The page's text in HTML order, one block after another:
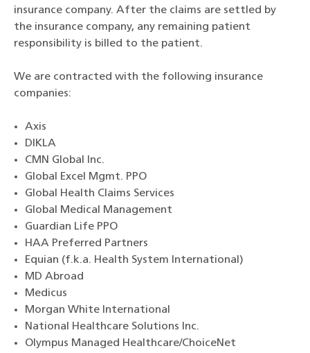
insurance company. After the claims are settled by
the insurance company, any remaining patient
responsibility is billed to the patient.
We are contracted with the following insurance
companies:
Axis
DIKLA
CMN Global Inc.
Global Excel Mgmt. PPO
Global Health Claims Services
Global Medical Management
Guardian Life PPO
HAA Preferred Partners
Equian (f.k.a. Health System International)
MD Abroad
Medicus
Morgan White International
National Healthcare Solutions Inc.
Olympus Managed Healthcare/ChoiceNet